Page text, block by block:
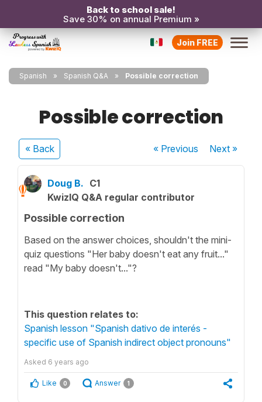
Back to school sale!
Save 30% on annual Premium »
Join FREE
Spanish Spanish Q&A Possible correction
Possible correction
« Back « Previous Next»
Doug B. C1
KwizIQ Q&A regular contributor
Possible correction
Based on the answer choices, shouldn't the mini-
quiz questions "Her baby doesn't eat any fruit..."
read "My baby doesn't..."?
This question relates to:
Spanish lesson "Spanish dativo de interés -
specific use of Spanish indirect object pronouns"
Asked 6 years ago
Like 0 Answer 1